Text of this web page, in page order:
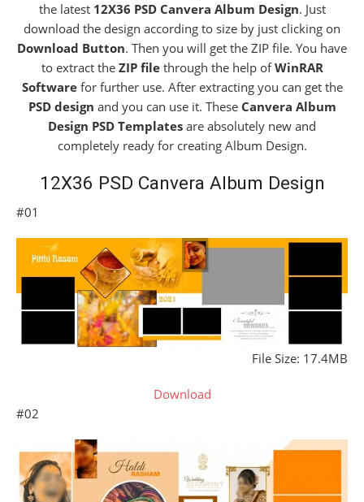
the latest 12X36 PSD Canvera Album Design. Just
download the design according to size by just clicking on
Download Button. Then you will get the ZIP file. You have
to extract theZIP filethrough the help ofWinRAR
Softwarefor further use. After extracting you can get the
PSD design and you can use it. These Canvera Album
Design PSD Templates are absolutely new and
completely ready for creating Album Design.
12X36 PSD Canvera Album Design
#01
File Size: 17.4MB
Download
#02